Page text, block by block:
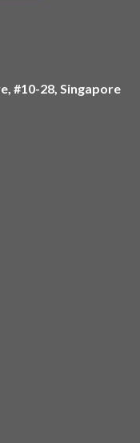
#10-28, Singapore